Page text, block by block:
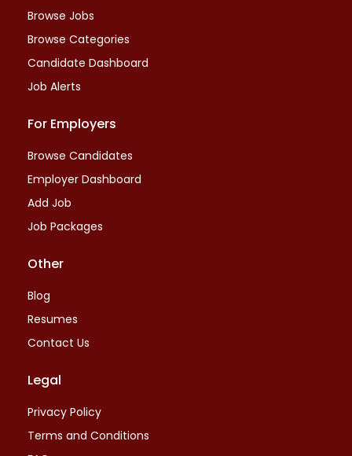
Browse Jobs
Browse Categories
Candidate Dashboard
Job Alerts
For Employers
Browse Candidates
Employer Dashboard
Add Job
Job Packages
Other
Blog
Resumes
Contact Us
Legal
Privacy Policy
Terms and Conditions